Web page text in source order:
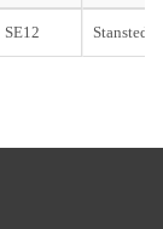
SE12 Stansted